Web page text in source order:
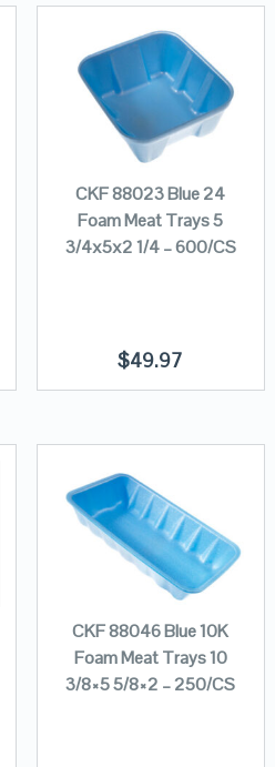
CKF 88023 Blue 24
Foam Meat Trays 5
3/4x5x2 1/4 – 600/CS
$49.97
CKF 88046 Blue 10K
Foam Meat Trays 10
3/8×5 5/8×2 – 250/CS